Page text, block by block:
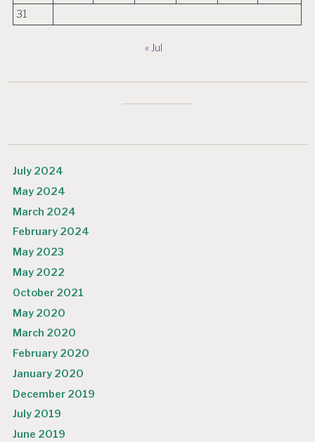
31
« Jul
July 2024
May 2024
March 2024
February 2024
May 2023
May 2022
October 2021
May 2020
March 2020
February 2020
January 2020
December 2019
July 2019
June 2019